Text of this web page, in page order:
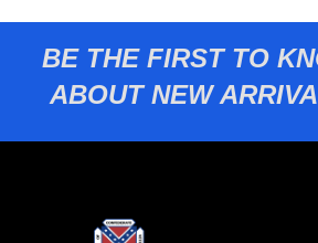
BE THE FIRST TO
ABOUT NEW